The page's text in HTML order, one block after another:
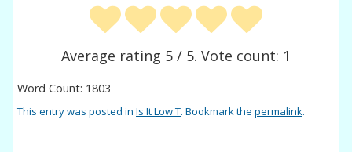
Average rating 5 / 5. Vote count: 1
Word Count: 1803
This entry was posted inIs It Low T. Bookmark thepermalink.